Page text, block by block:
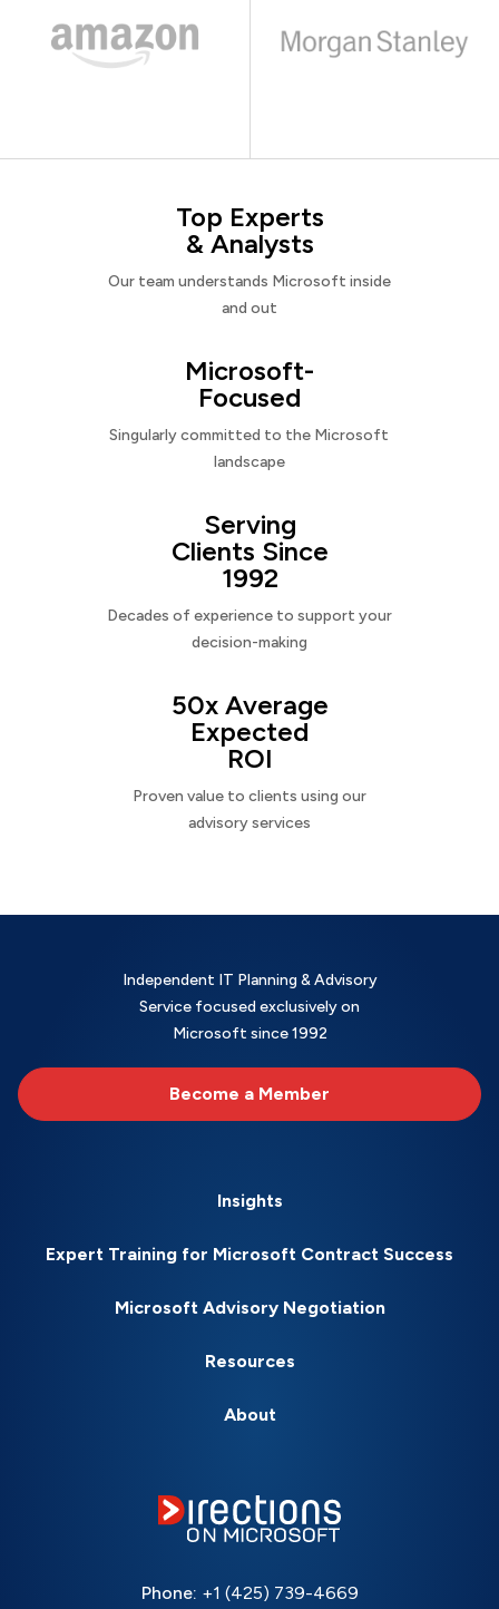
Top Experts
& Analysts
Our team understands Microsoft inside
and out
Microsoft-
Focused
Singularly committed to the Microsoft
landscape
Serving
Clients Since
1992
Decades of experience to support your
decision-making
50x Average
Expected
ROI
Proven value to clients using our
advisory services
Independent IT Planning & Advisory
Service focused exclusively on
Microsoft since 1992
Become a Member
Insights
Expert Training for Microsoft Contract Success
Microsoft Advisory Negotiation
Resources
About
Phone: +1 (425) 739-4669